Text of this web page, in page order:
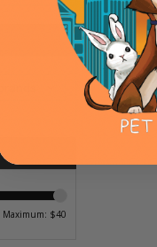
Maximum: $40
Bayer
ADD TO